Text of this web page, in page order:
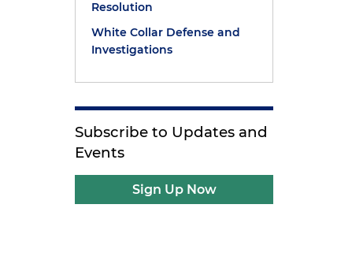
Resolution
White Collar Defense and
Investigations
Subscribe to Updates and
Events
Sign Up Now